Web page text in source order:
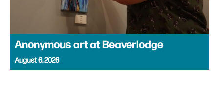
Anonymous art at Beaverlodge
August 6, 2026